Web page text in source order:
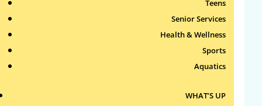
Teens
Senior Services
Health & Wellness
Sports
Aquatics
WHAT’S UP